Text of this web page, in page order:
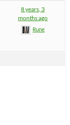
8 years, 3
months ago
Rune